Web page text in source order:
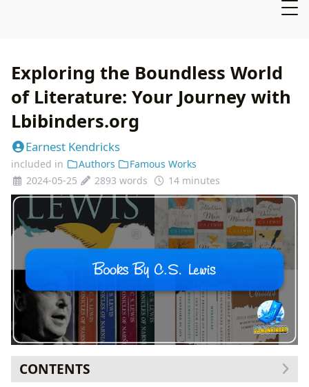
Exploring the Boundless World
of Literature: Your Journey with
Lbibinders.org
Earnest Kendricks
included in Authors
Famous Works
2024-05-25
2893 words 14 minutes
CONTENTS